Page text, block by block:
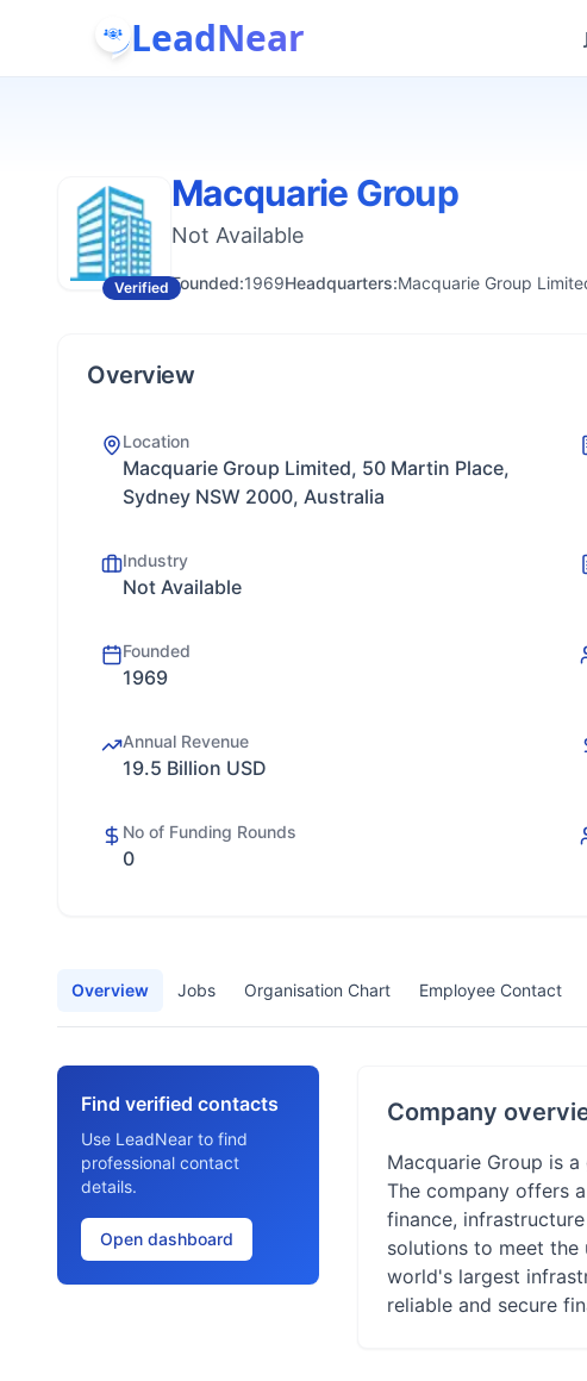
LeadNear
Verified
Macquarie Group
Not Available
Founded:1969Headquarters:Macquarie Group
Overview
Location
Macquarie Group Limited, 50 Martin Place,
Sydney NSW 2000, Australia
Industry
Not Available
Founded
1969
Annual Revenue
19.5 Billion USD
No of Funding Rounds
0
Overview Jobs Organisation Chart Employee Contact
Find verified contacts
Use LeadNear to find
professional contact
details.
Open dashboard
Company
Macquarie Group is
The company offers
finance,
solutions to meet the
world's largest
reliable and secure